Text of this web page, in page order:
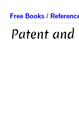
Free Books /
Patent